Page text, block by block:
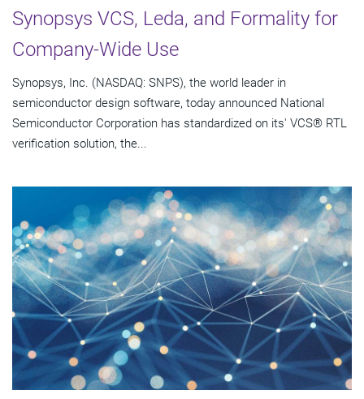
Synopsys VCS, Leda, and Formality for
Company-Wide Use
Synopsys, Inc. (NASDAQ: SNPS), the world leader in
semiconductor design software, today announced National
Semiconductor Corporation has standardized on its' VCS® RTL
verification solution, the...